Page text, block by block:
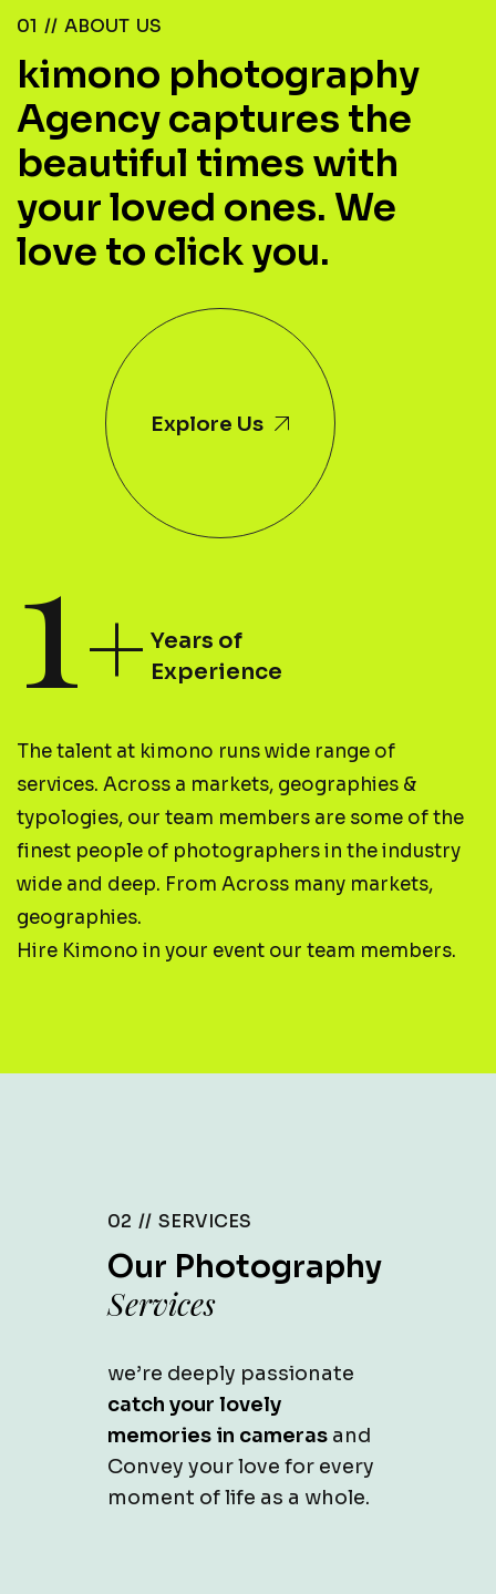
01 // ABOUT US
kimono photography
Agency captures the
beautiful times with
your loved ones. We
love to click you.
Explore Us
1+ Years of
Experience
The talent at kimono runs wide range of
services. Across a markets, geographies &
typologies, our team members are some of the
finest people of photographers in the industry
wide and deep. From Across many markets,
geographies.
Hire Kimono in your event our team members.
02 // SERVICES
Our Photography
Services
we’re deeply passionate
catch your lovely
memories in cameras and
Convey your love for every
moment of life as a whole.